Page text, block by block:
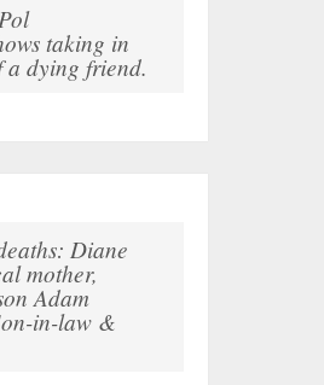
taking in
a dying friend.
Diane
mother,
Adam
in-law &